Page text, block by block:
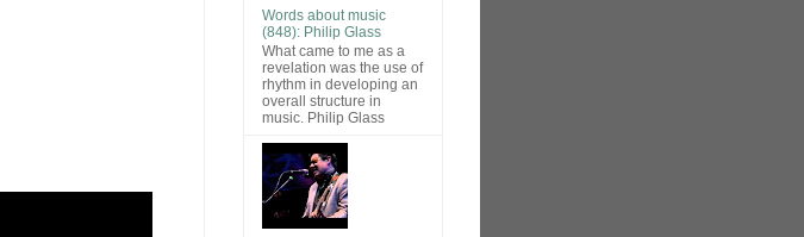
Words about music
(848): Philip Glass
What came to me as a
revelation was the use of
rhythm in developing an
overall structure in
music. Philip Glass